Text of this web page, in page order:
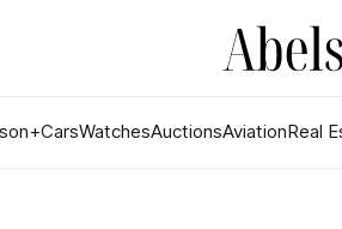
CarsWatchesAuctionsAviationReal